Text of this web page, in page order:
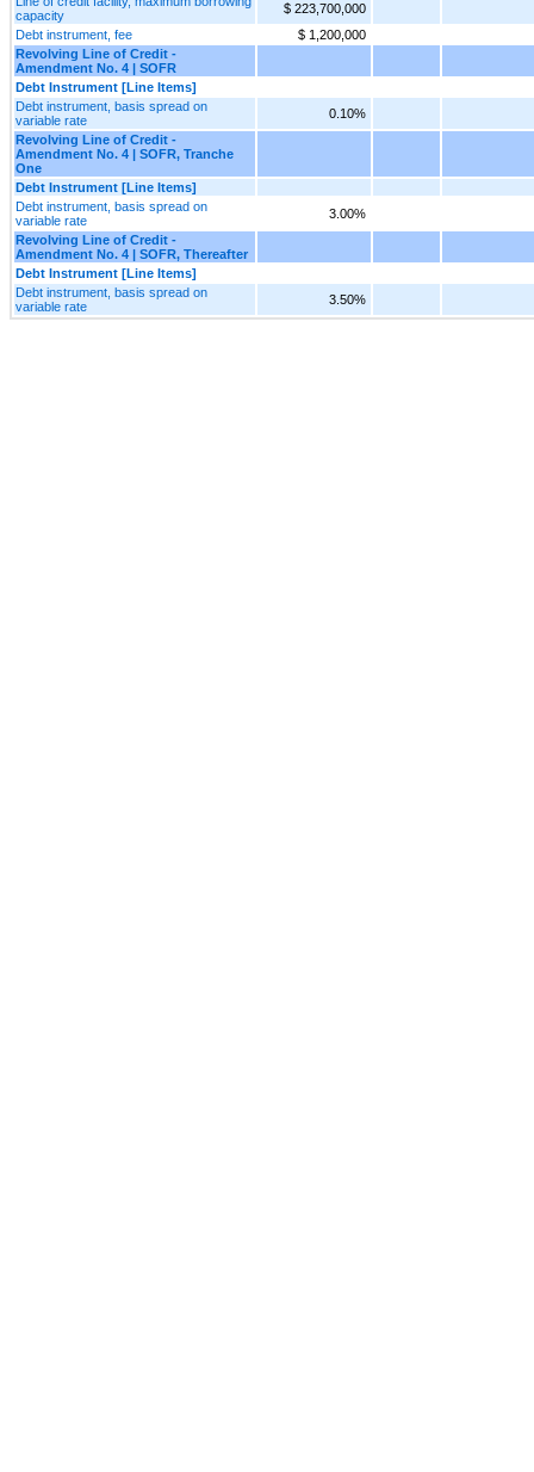
capacity
$ 223,700,000
Debt instrument, fee
$ 1,200,000
Revolving Line of Credit -
Amendment No. 4 | SOFR
Debt Instrument [Line Items]
Debt instrument, basis spread on
variable rate
0.10%
Revolving Line of Credit -
Amendment No. 4 | SOFR, Tranche
One
Debt Instrument [Line Items]
Debt instrument, basis spread on
variable rate
3.00%
Revolving Line of Credit -
Amendment No. 4 | SOFR, Thereafter
Debt Instrument [Line Items]
Debt instrument, basis spread on
variable rate
3.50%